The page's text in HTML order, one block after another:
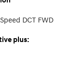
DCT FWD
plus: